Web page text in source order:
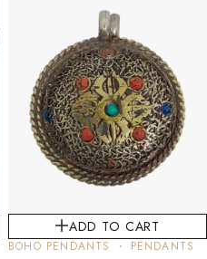
ADD TO CART
BOHO PENDANTS PENDANTS